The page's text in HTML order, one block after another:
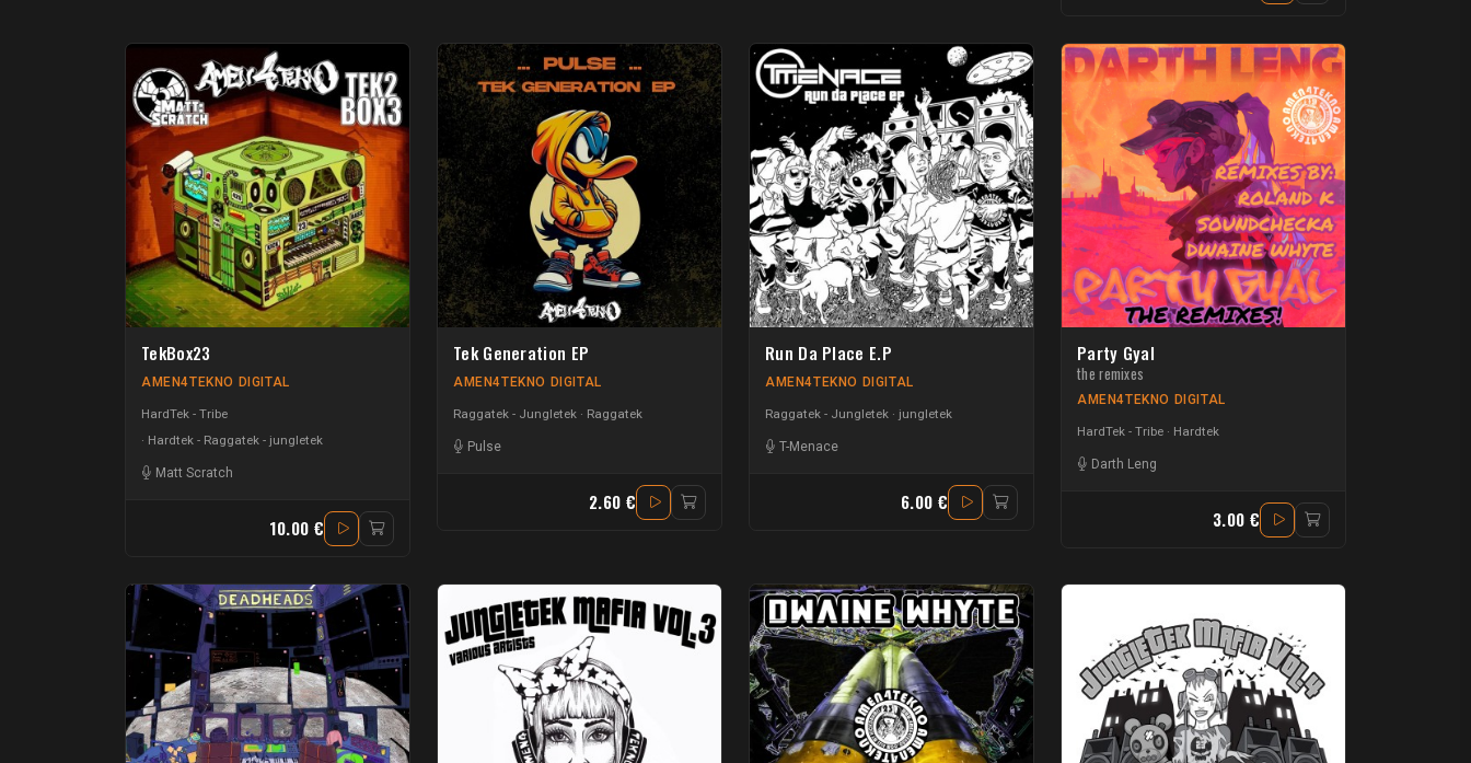
TekBox23
AMEN4TEKNO DIGITAL
HardTek - Tribe
Hardtek - Raggatek - jungletek
Matt Scratch
10.00 €
Tek Generation EP
AMEN4TEKNO DIGITAL
Raggatek - Jungletek Raggatek
Pulse
2.60 €
Run Da Place E.P
AMEN4TEKNO DIGITAL
Raggatek - Jungletek jungletek
T-Menace
6.00 €
Party Gyal
the remixes
AMEN4TEKNO DIGITAL
HardTek - Tribe Hardtek
Darth Leng
3.00 €